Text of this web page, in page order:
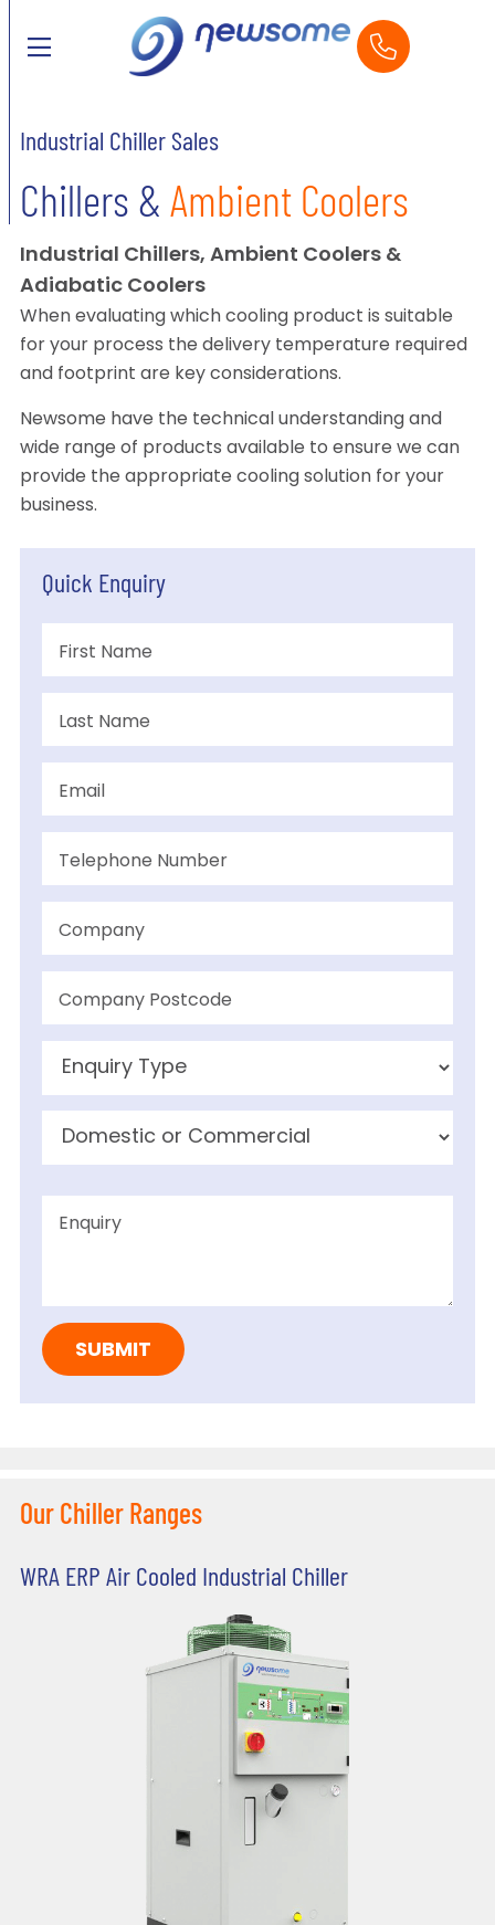
Industrial Chiller Sales
Chillers & Ambient Coolers
Industrial Chillers, Ambient Coolers &
Adiabatic Coolers
When evaluating which cooling product is suitable
for your process the delivery temperature required
and footprint are key considerations.
Newsome have the technical understanding and
wide range of products available to ensure we can
provide the appropriate cooling solution for your
business.
Quick Enquiry
Our Chiller Ranges
WRA ERP Air Cooled Industrial Chiller